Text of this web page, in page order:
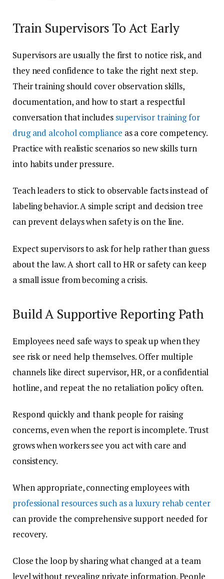
Train Supervisors To Act Early
Supervisors are usually the first to notice risk, and
they need confidence to take the right next step.
Their training should cover observation skills,
documentation, and how to start a respectful
conversation that includes supervisor training for
drug and alcohol compliance as a core competency.
Practice with realistic scenarios so new skills turn
into habits under pressure.
Teach leaders to stick to observable facts instead of
labeling behavior. A simple script and decision tree
can prevent delays when safety is on the line.
Expect supervisors to ask for help rather than guess
about the law. A short call to HR or safety can keep
a small issue from becoming a crisis.
Build A Supportive Reporting Path
Employees need safe ways to speak up when they
see risk or need help themselves. Offer multiple
channels like direct supervisor, HR, or a confidential
hotline, and repeat the no retaliation policy often.
Respond quickly and thank people for raising
concerns, even when the report is incomplete. Trust
grows when workers see you act with care and
consistency.
When appropriate, connecting employees with
professional resources such as a luxury rehab center
can provide the comprehensive support needed for
recovery.
Close the loop by sharing what changed at a team
level without revealing private information. People